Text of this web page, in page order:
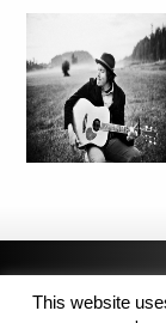
This website